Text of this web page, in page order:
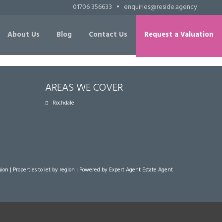
01706 356633 • enquiries@reside.agency
About Us Blog Contact Us Request a Valuation
AREAS WE COVER
Rochdale
| Properties to let by region | Powered by Expert Agent Estate Agent